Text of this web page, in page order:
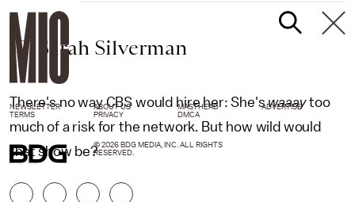
10. Sarah Silverman
There's no way CBS would hire her: She'swaaaytoo
much of a risk for the network. But how wild would
that show be?
NEWSLETTER ABOUT US MASTHEAD
ADVERTISE
TERMS
PRIVACY DMCA
© 2026 BDG MEDIA, INC. ALL RIGHTS
RESERVED.